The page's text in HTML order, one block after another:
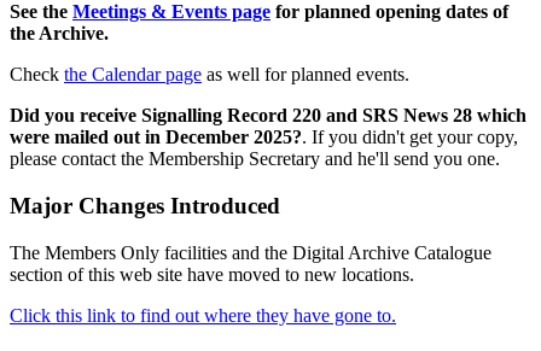
See the Meetings & Events page for planned opening dates of
the Archive.
Check the Calendar page as well for planned events.
Did you receive Signalling Record 220 and SRS News 28 which
were mailed out in December 2025?. If you didn't get your copy,
please contact the Membership Secretary and he'll send you one.
Major Changes Introduced
The Members Only facilities and the Digital Archive Catalogue
section of this web site have moved to new locations.
Click this link to find out where they have gone to.